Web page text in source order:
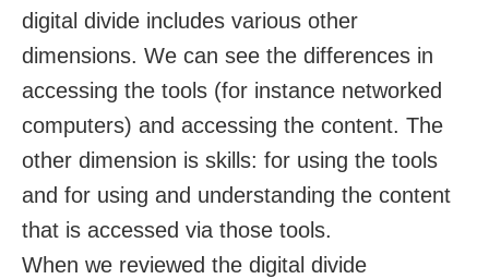
digital divide includes various other
dimensions. We can see the differences in
accessing the tools (for instance networked
computers) and accessing the content. The
other dimension is skills: for using the tools
and for using and understanding the content
that is accessed via those tools.
When we reviewed the digital divide